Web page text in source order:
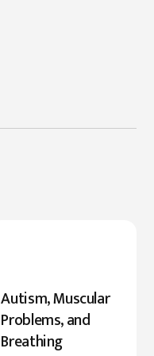
Autism, Muscular
Problems, and
Breathing